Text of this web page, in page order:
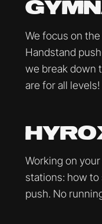
We focus on
Handstand
we break down
are for all levels!
Working on
stations: how to
push. No